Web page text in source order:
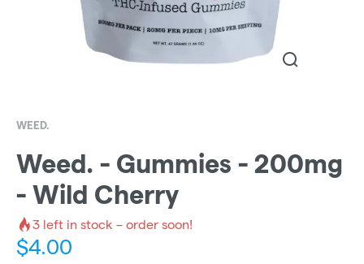
WEED.
Weed. - Gummies - 200mg
- Wild Cherry
3 left in stock – order soon!
$4.00